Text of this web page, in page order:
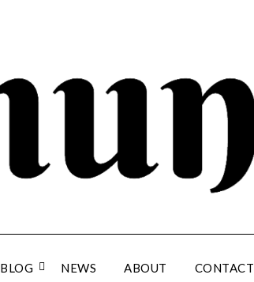
BLOG NEWS ABOUT CONTACT